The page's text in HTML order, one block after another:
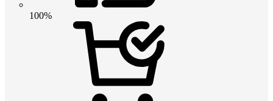
100%